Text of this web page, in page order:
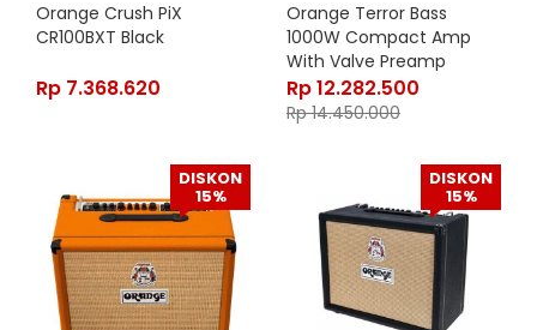
Orange Crush PiX
CR100BXT Black
Rp 7.368.620
Orange Terror Bass
1000W Compact Amp
With Valve Preamp
Rp12.282.500
Rp14.450.000
DISKON
15%
DISKON
15%